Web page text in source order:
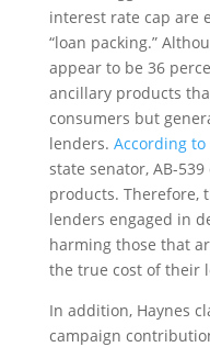
interest rate cap are
“loan packing.”
appear to be 36
ancillary products
consumers but
lenders. According to
state senator, AB-
products. Therefore,
lenders engaged in
harming those that
the true cost of their
In addition, Haynes
campaign